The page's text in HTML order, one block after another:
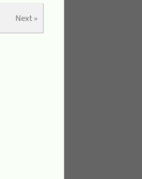
Next »